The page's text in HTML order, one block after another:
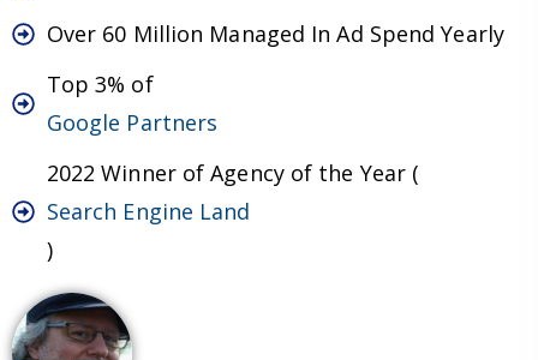
Over 60 Million Managed In Ad Spend Yearly
Top 3% of
Google Partners
2022 Winner of Agency of the Year (
Search Engine Land
)